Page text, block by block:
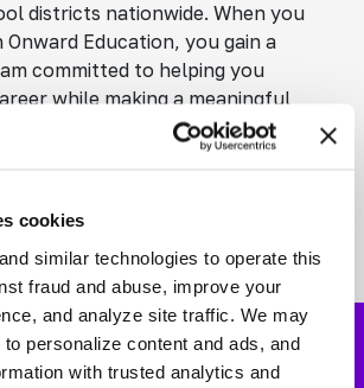
cookies
similar technologies to operate this
fraud and abuse, improve your
and analyze site traffic. We may
personalize content and ads, and
with trusted analytics and
districts nationwide. When you
Education, you gain a
committed to helping you
while making a meaningful